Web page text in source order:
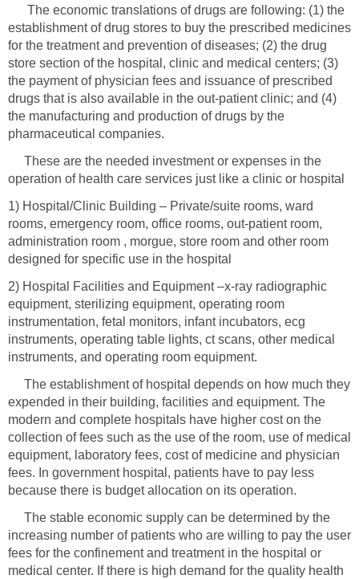
The economic translations of drugs are following: (1) the
establishment of drug stores to buy the prescribed medicines
for the treatment and prevention of diseases; (2) the drug
store section of the hospital, clinic and medical centers; (3)
the payment of physician fees and issuance of prescribed
drugs that is also available in the out-patient clinic; and (4)
the manufacturing and production of drugs by the
These are the needed investment or expenses in the
operation of health care services just like a clinic or hospital
1) Hospital/Clinic Building – Private/suite rooms, ward
rooms, emergency room, office rooms, out-patient room,
administration room , morgue, store room and other room
2) Hospital Facilities and Equipment –x-ray radiographic
equipment, sterilizing equipment, operating room
instrumentation, fetal monitors, infant incubators, ecg
instruments, operating table lights, ct scans, other medical
The establishment of hospital depends on how much they
expended in their building, facilities and equipment. The
modern and complete hospitals have higher cost on the
collection of fees such as the use of the room, use of medical
equipment, laboratory fees, cost of medicine and physician
fees. In government hospital, patients have to pay less
The stable economic supply can be determined by the
increasing number of patients who are willing to pay the user
fees for the confinement and treatment in the hospital or
medical center. If there is high demand for the quality health